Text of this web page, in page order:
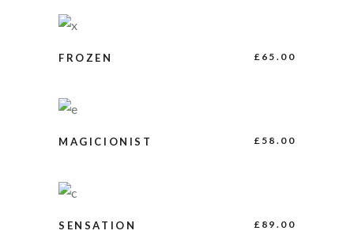
FROZEN £ 65.00
BUY PRODUCT
MAGICIONIST £ 58.00
SENSATION £ 89.00